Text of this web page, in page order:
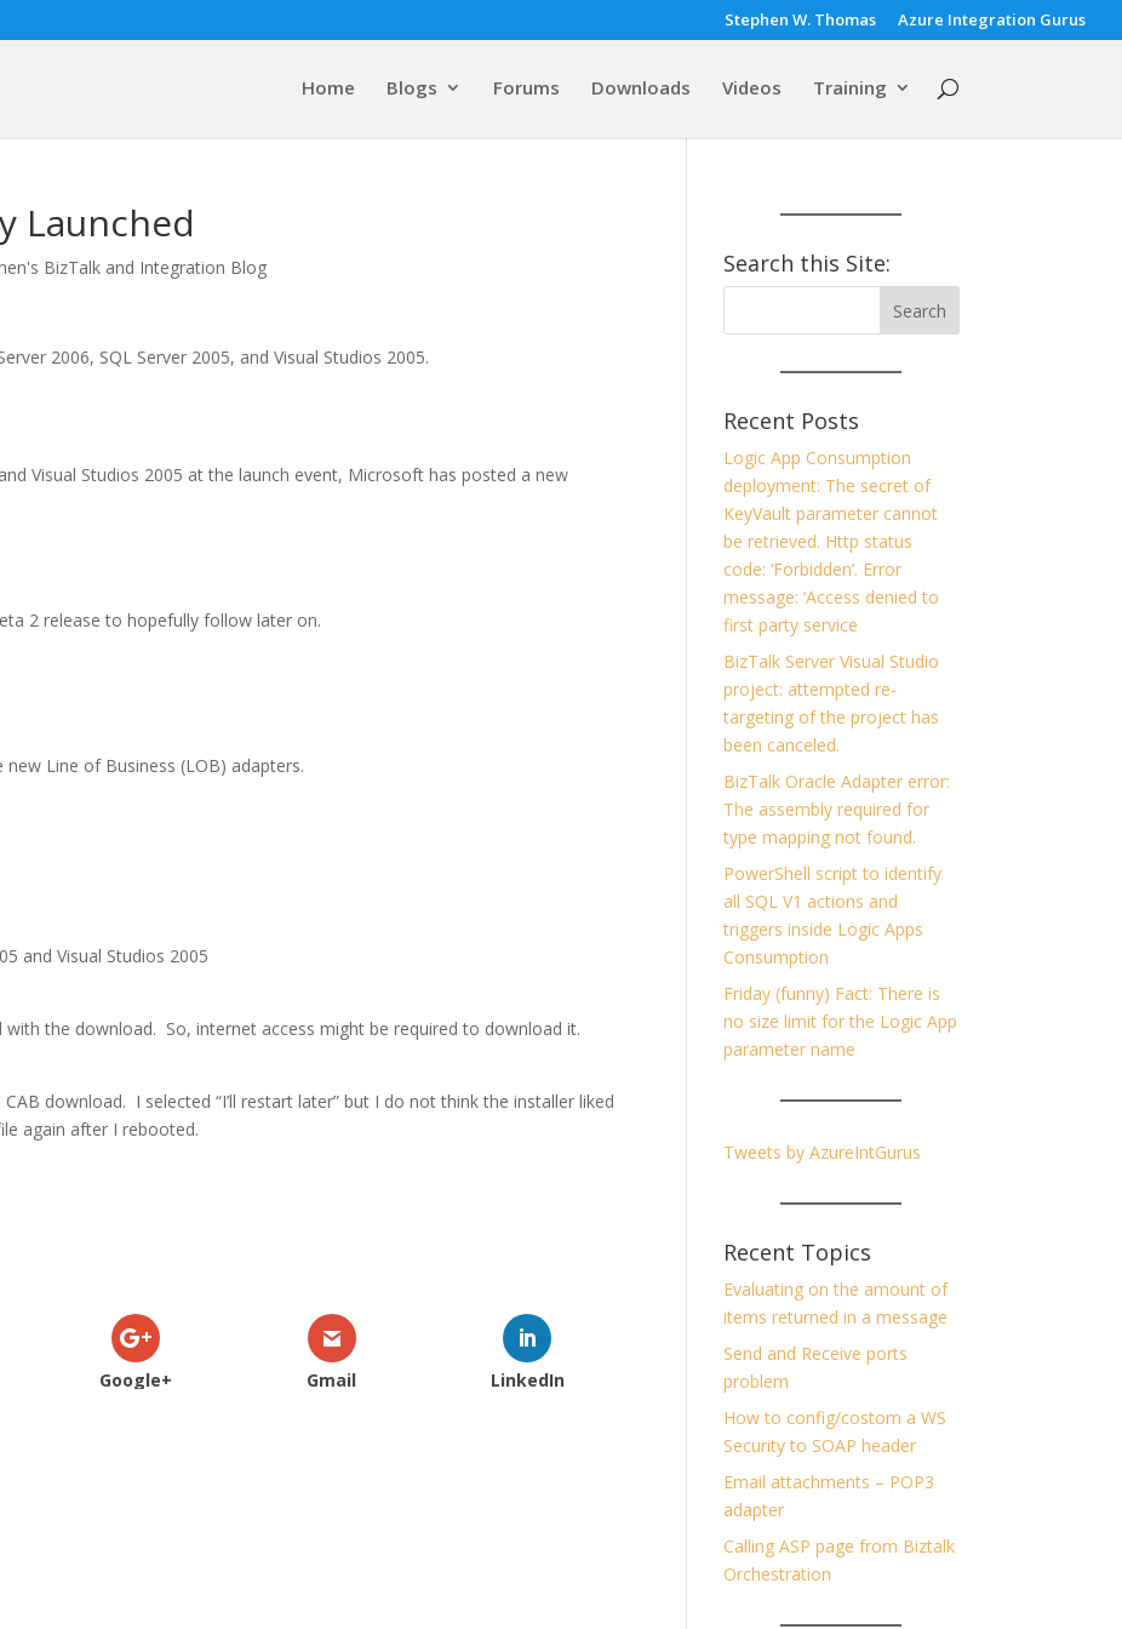
Stephen W. Thomas Azure Integration Gurus
Home Blogs Forums Downloads Videos Training
Launched
BizTalk and Integration Blog
2006, SQL Server 2005, and Visual Studios 2005.
Visual Studios 2005 at the launch event, Microsoft has posted a new
2 release to hopefully follow later on.
Line of Business (LOB) adapters.
and Visual Studios 2005
with the download. So, internet access might be required to download it.
download. I selected “I’ll restart later” but I do not think the installer liked
again after I rebooted.
Google+ Gmail LinkedIn
Search this Site:
Recent Posts
Logic App Consumption
deployment: The secret of
KeyVault parameter cannot
be retrieved. Http status
code: ‘Forbidden’. Error
message: ‘Access denied to
first party service
BizTalk Server Visual Studio
project: attempted re-
targeting of the project has
been canceled.
BizTalk Oracle Adapter error:
The assembly required for
type mapping not found.
PowerShell script to identify
all SQL V1 actions and
triggers inside Logic Apps
Consumption
Friday (funny) Fact: There is
no size limit for the Logic App
parameter name
Tweets by AzureIntGurus
Recent Topics
Evaluating on the amount of
items returned in a message
Send and Receive ports
problem
How to config/costom a WS
Security to SOAP header
Email attachments – POP3
adapter
Calling ASP page from Biztalk
Orchestration